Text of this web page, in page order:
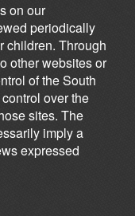
on our
periodically
children. Through
other websites or
of the South
over the
sites. The
imply a
expressed